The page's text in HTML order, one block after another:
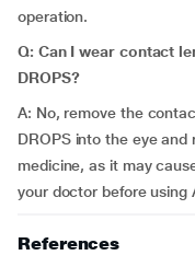
operation.
Q: Can I wear contact
DROPS?
A: No, remove the
DROPS into the eye
medicine, as it may
your doctor before using
References